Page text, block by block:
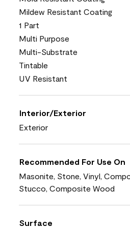
Mildew Resistant Coating
1 Part
Multi Purpose
Multi-Substrate
Tintable
UV Resistant
Interior/Exterior
Exterior
Recommended For Use On
Masonite, Stone, Vinyl,
Stucco, Composite Wood
Surface